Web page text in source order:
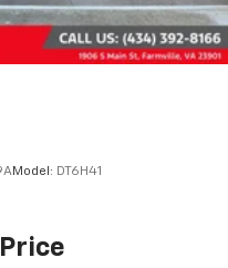
Model: DT6H41